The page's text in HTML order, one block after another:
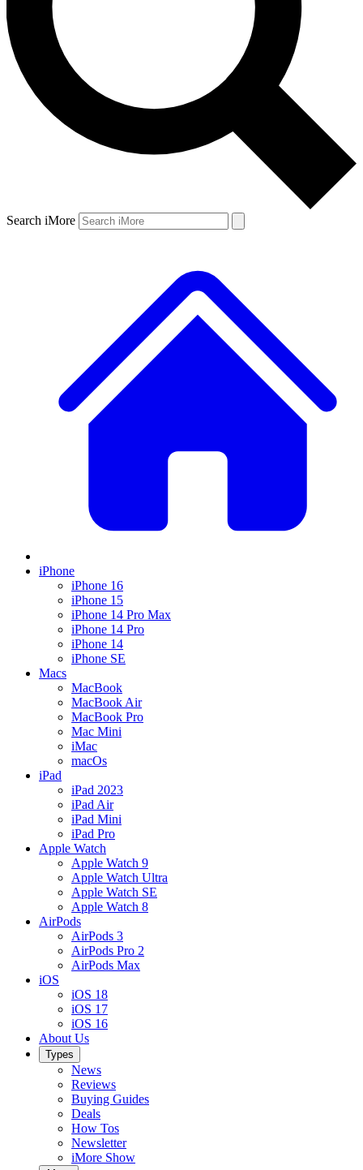
Search iMore
iPhone
iPhone 16
iPhone 15
iPhone 14 Pro Max
iPhone 14 Pro
iPhone 14
iPhone SE
Macs
MacBook
MacBook Air
MacBook Pro
Mac Mini
iMac
macOs
iPad
iPad 2023
iPad Air
iPad Mini
iPad Pro
Apple Watch
Apple Watch 9
Apple Watch Ultra
Apple Watch SE
Apple Watch 8
AirPods
AirPods 3
AirPods Pro 2
AirPods Max
iOS
iOS 18
iOS 17
iOS 16
About Us
Types
News
Reviews
Buying Guides
Deals
How Tos
Newsletter
iMore Show